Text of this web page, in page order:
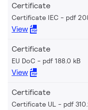
Certificate
Certificate IEC pdf
View
Certificate
EU DoC pdf 188.0 kB
View
Certificate
Certificate UL pdf